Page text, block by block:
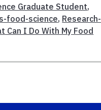
Graduate Student,
food-science, Research-
Can I Do With My Food